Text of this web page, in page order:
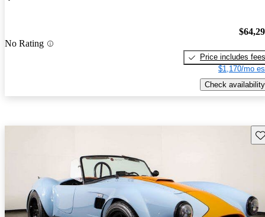
No Rating
Price includes fees
$1,170/mo
Check availability